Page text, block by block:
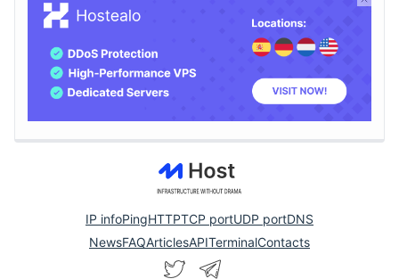
IP infoPingHTTPTCP portUDP portDNS
NewsFAQArticlesAPITerminalContacts